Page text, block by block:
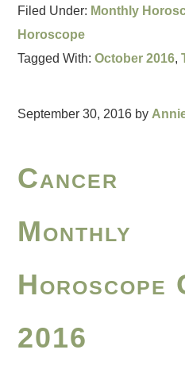
Filed Under: Monthly
Horoscope
Tagged With:October 2016,
September 30, 2016 by
Cancer
Monthly
Horoscope
2016